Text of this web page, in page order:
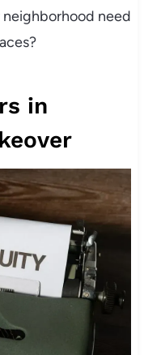
neighborhood need
in